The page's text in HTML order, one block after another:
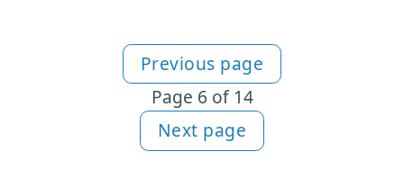
More articles
Previous page
Page 6 of 14
Next page